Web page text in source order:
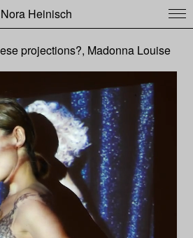
Nora Heinisch
projections?, Madonna Louise